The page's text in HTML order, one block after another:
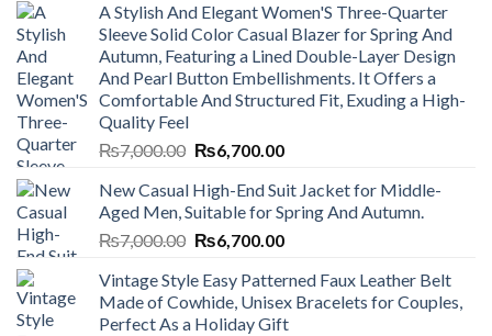
A Stylish And Elegant Women'S Three-Quarter
Sleeve Solid Color Casual Blazer for Spring And
Autumn, Featuring a Lined Double-Layer Design
And Pearl Button Embellishments. It Offers a
Comfortable And Structured Fit, Exuding a High-
Quality Feel
₨7,000.00 Original
was:
₨7,000.00.
₨6,700.00Current
is:
₨6,700.00.
New Casual High-End Suit Jacket for Middle-
Aged Men, Suitable for Spring And Autumn.
₨7,000.00 Original
was:
₨7,000.00.
₨6,700.00Current
is:
₨6,700.00.
Vintage Style Easy Patterned Faux Leather Belt
Made of Cowhide, Unisex Bracelets for Couples,
Perfect As a Holiday Gift